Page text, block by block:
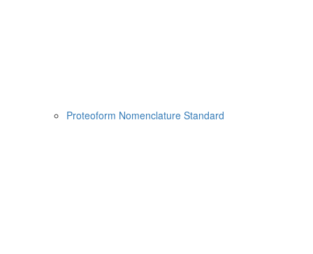
Proteoform Nomenclature Standard